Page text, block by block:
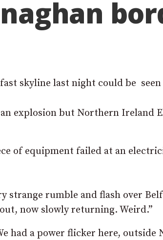
skyline last night could be
explosion but Northern Ireland
of equipment failed at an
strange rumble and flash over
now slowly returning. Weird.”
had a power flicker here, outside